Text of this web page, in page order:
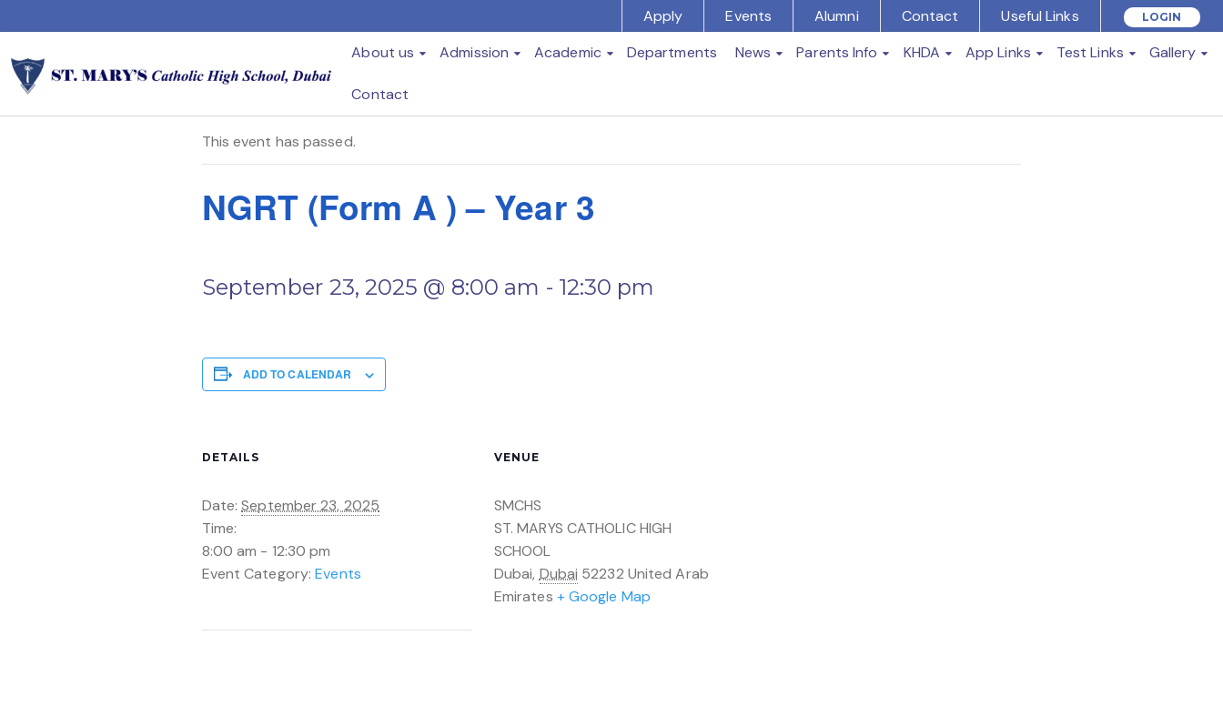
Apply Events Alumni Contact Useful Links LOGIN
About us Admission Academic Departments News Parents Info KHDA App Links Test Links Gallery
Contact
« All Events
This event has passed.
NGRT (Form A ) – Year 3
September 23, 2025 @ 8:00 am - 12:30 pm
ADD TO CALENDAR
DETAILS
Date: September 23, 2025
Time:
8:00 am - 12:30 pm
Event Category: Events
VENUE
SMCHS
ST. MARYS CATHOLIC HIGH
SCHOOL
Dubai, Dubai 52232 United Arab
Emirates + Google Map